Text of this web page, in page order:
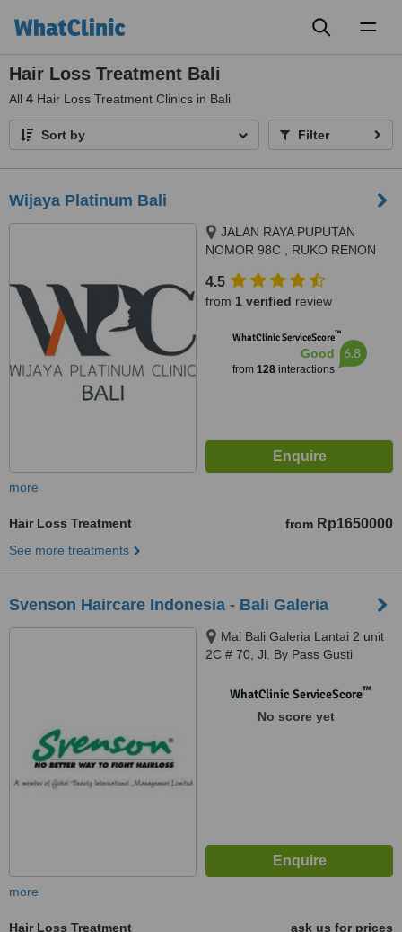
Hair Loss Treatment Bali
All 4 Hair Loss Treatment Clinics in Bali
Sort by Filter
Wijaya Platinum Bali
JALAN RAYA PUPUTAN
NOMOR 98C , RUKO RENON
DENPSAR SELATAN,
DISAMPING HOLLAND BAKERY,
4.5
from 1 verified review
WhatClinic ServiceScore™
Good
from 128interactions
6.8
more
Hair Loss Treatment from Rp1650000
See more treatments
Svenson Haircare Indonesia - Bali Galeria
Mal Bali Galeria Lantai 2 unit
2C # 70, Jl. By Pass Gusti
WhatClinic ServiceScore™
No score yet
more
Hair Loss Treatment
ask us for prices